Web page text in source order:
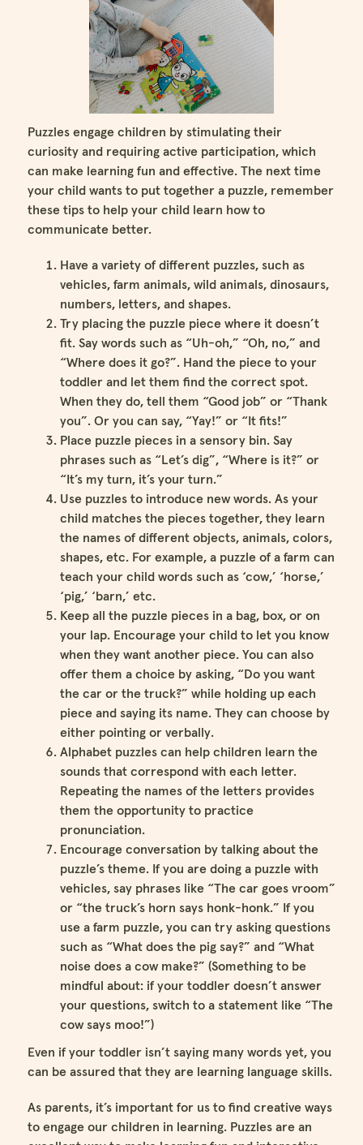
Puzzles engage children by stimulating their
curiosity and requiring active participation, which
can make learning fun and effective. The next time
your child wants to put together a puzzle, remember
these tips to help your child learn how to
communicate better.
Have a variety of different puzzles, such as
vehicles, farm animals, wild animals, dinosaurs,
numbers, letters, and shapes.
Try placing the puzzle piece where it doesn’t
fit. Say words such as “Uh-oh,” “Oh, no,” and
“Where does it go?”. Hand the piece to your
toddler and let them find the correct spot.
When they do, tell them “Good job” or “Thank
you”. Or you can say, “Yay!” or “It fits!”
Place puzzle pieces in a sensory bin. Say
phrases such as “Let’s dig”, “Where is it?” or
“It’s my turn, it’s your turn.”
Use puzzles to introduce new words. As your
child matches the pieces together, they learn
the names of different objects, animals, colors,
shapes, etc. For example, a puzzle of a farm can
teach your child words such as ‘cow,’ ‘horse,’
‘pig,’ ‘barn,’ etc.
Keep all the puzzle pieces in a bag, box, or on
your lap. Encourage your child to let you know
when they want another piece. You can also
offer them a choice by asking, “Do you want
the car or the truck?” while holding up each
piece and saying its name. They can choose by
either pointing or verbally.
Alphabet puzzles can help children learn the
sounds that correspond with each letter.
Repeating the names of the letters provides
them the opportunity to practice
pronunciation.
Encourage conversation by talking about the
puzzle’s theme. If you are doing a puzzle with
vehicles, say phrases like “The car goes vroom”
or “the truck’s horn says honk-honk.” If you
use a farm puzzle, you can try asking questions
such as “What does the pig say?” and “What
noise does a cow make?” (Something to be
mindful about: if your toddler doesn’t answer
your questions, switch to a statement like “The
cow says moo!”)
Even if your toddler isn’t saying many words yet, you
can be assured that they are learning language skills.
As parents, it’s important for us to find creative ways
to engage our children in learning. Puzzles are an